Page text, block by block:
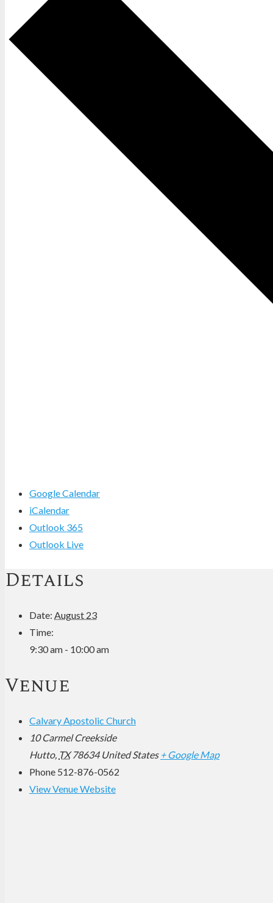
Google Calendar
iCalendar
Outlook 365
Outlook Live
Details
Date: August 23
Time:
9:30 am - 10:00 am
Venue
Calvary Apostolic Church
10 Carmel Creekside
Hutto, TX 78634 United States + Google Map
Phone 512-876-0562
View Venue Website